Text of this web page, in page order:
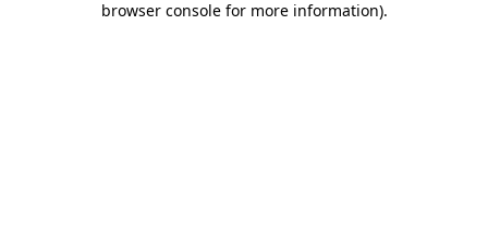
browser console for more information).